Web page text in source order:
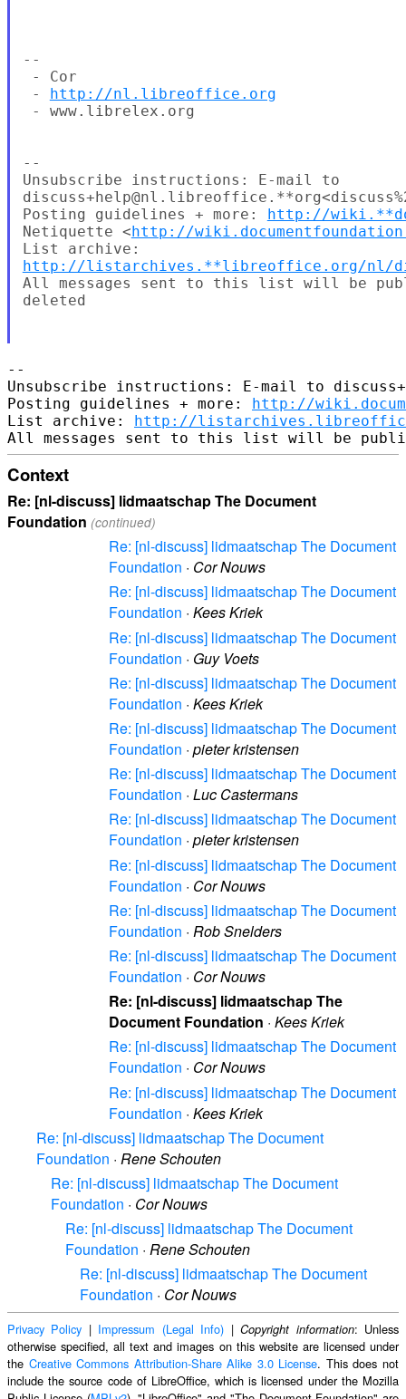
--
- Cor
- http://nl.libreoffice.org
- www.librelex.org
--
Unsubscribe instructions: E-mail to
Posting guidelines + more: http://
Netiquette <http://
http://listarchives.**libreoffice.org/nl/
All messages sent to this list will be
deleted
--
Unsubscribe instructions: E-mail to
Posting guidelines + more: http://
List archive: http://
Context
Re: [nl-discuss] lidmaatschap The Document
Foundation (continued)
Re: [nl-discuss] lidmaatschap The Document
Foundation · Cor Nouws
Re: [nl-discuss] lidmaatschap The Document
Foundation · Kees Kriek
Re: [nl-discuss] lidmaatschap The Document
Foundation · Guy Voets
Re: [nl-discuss] lidmaatschap The Document
Foundation · Kees Kriek
Re: [nl-discuss] lidmaatschap The Document
Foundation · pieter kristensen
Re: [nl-discuss] lidmaatschap The Document
Foundation · Luc Castermans
Re: [nl-discuss] lidmaatschap The Document
Foundation · pieter kristensen
Re: [nl-discuss] lidmaatschap The Document
Foundation · Cor Nouws
Re: [nl-discuss] lidmaatschap The Document
Foundation · Rob Snelders
Re: [nl-discuss] lidmaatschap The Document
Foundation · Cor Nouws
Re: [nl-discuss] lidmaatschap The
Document Foundation · Kees Kriek
Re: [nl-discuss] lidmaatschap The Document
Foundation · Cor Nouws
Re: [nl-discuss] lidmaatschap The Document
Foundation · Kees Kriek
Re: [nl-discuss] lidmaatschap The Document
Foundation · Rene Schouten
Re: [nl-discuss] lidmaatschap The Document
Foundation · Cor Nouws
Re: [nl-discuss] lidmaatschap The Document
Foundation · Rene Schouten
Re: [nl-discuss] lidmaatschap The Document
Foundation · Cor Nouws
Privacy Policy | Impressum (Legal Info) |Copyright information: Unless
otherwise specified, all text and images on this website are licensed under
the Creative Commons Attribution-Share Alike 3.0 License. This does not
include the source code of LibreOffice, which is licensed under the Mozilla